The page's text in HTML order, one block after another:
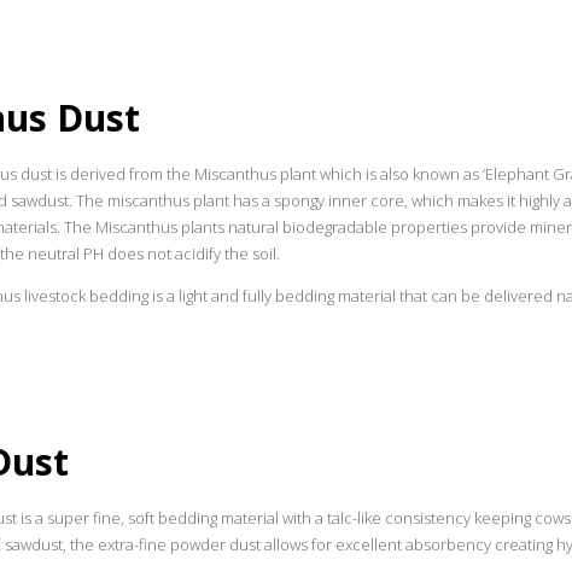
Dust
dust is derived from the Miscanthus plant which is also known as ‘Elephant
sawdust. The miscanthus plant has a spongy inner core, which makes it highly
The Miscanthus plants natural biodegradable properties provide
neutral PH does not acidify the soil.
livestock bedding is a light and fully bedding material that can be delivered
is a super fine, soft bedding material with a talc-like consistency keeping
the extra-fine powder dust allows for excellent absorbency creating